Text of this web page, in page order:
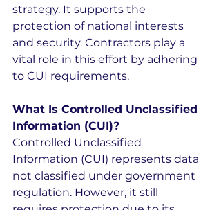
strategy. It supports the
protection of national interests
and security. Contractors play a
vital role in this effort by adhering
to CUI requirements.
What Is Controlled Unclassified
Information (CUI)?
Controlled Unclassified
Information (CUI) represents data
not classified under government
regulation. However, it still